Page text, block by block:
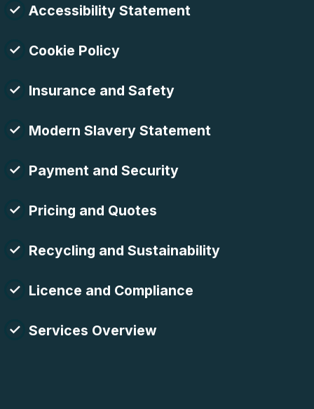
Accessibility Statement
Cookie Policy
Insurance and Safety
Modern Slavery Statement
Payment and Security
Pricing and Quotes
Recycling and Sustainability
Licence and Compliance
Services Overview